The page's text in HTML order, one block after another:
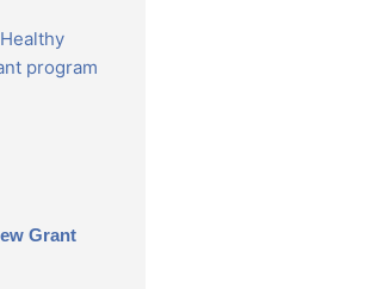
Grant